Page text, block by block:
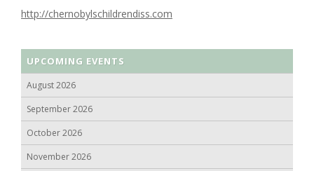
http://chernobylschildrendiss.com
UPCOMING EVENTS
August 2026
September 2026
October 2026
November 2026